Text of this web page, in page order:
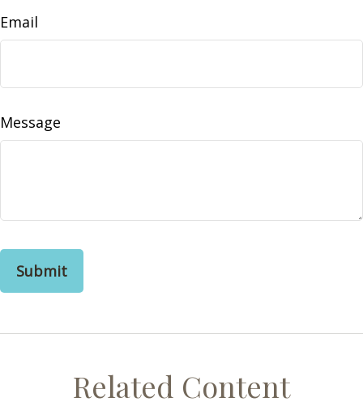
Email
Message
Related Content